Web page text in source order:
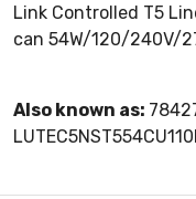
Link Controlled T5
can 54W/120/240V/
Also known as: